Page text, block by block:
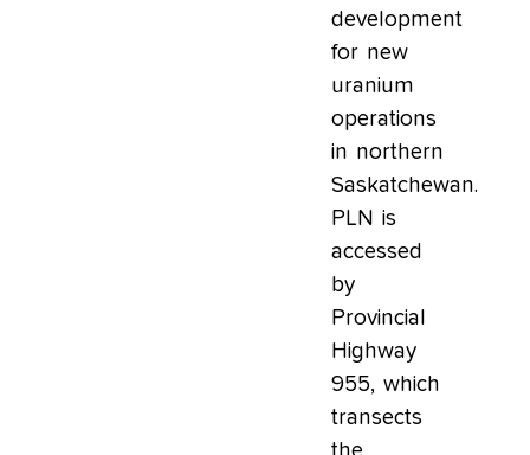
development
for new
uranium
operations
in northern
Saskatchewan.
PLN is
accessed
by
Provincial
Highway
955, which
transects